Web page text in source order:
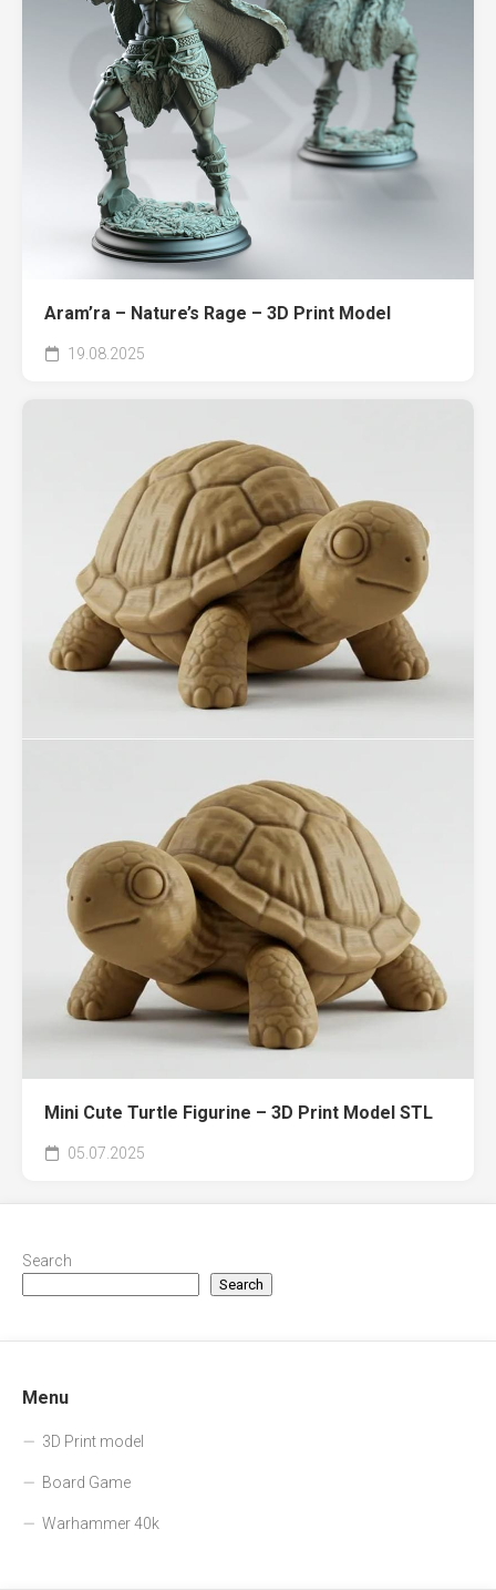
Aram’ra – Nature’s Rage – 3D Print Model
19.08.2025
Mini Cute Turtle Figurine – 3D Print Model STL
05.07.2025
Search
Search
Menu
3D Print model
Board Game
Warhammer 40k